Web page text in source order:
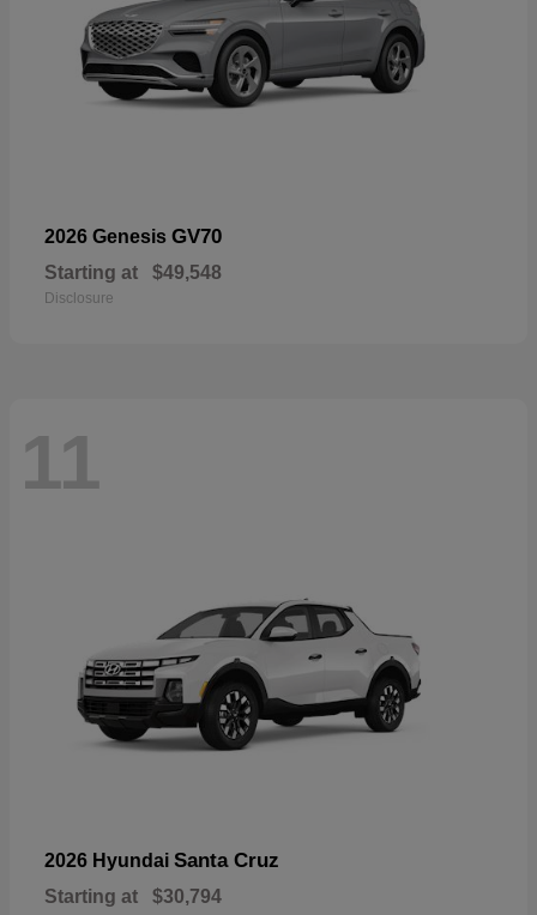
2026 Genesis GV70
Starting at $49,548
Disclosure
11
2026 Hyundai Santa Cruz
Starting at $30,794